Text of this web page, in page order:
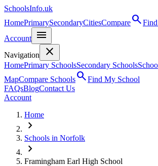
SchoolsInfo.uk
HomePrimarySecondaryCitiesComparesearch
Account
menu
Navigation close
HomePrimary SchoolsSecondary Schools
MapCompare SchoolssearchFind My School
FAQsBlogContact Us
Account
Home
chevron_right
Schools in Norfolk
chevron_right
Framingham Earl High School